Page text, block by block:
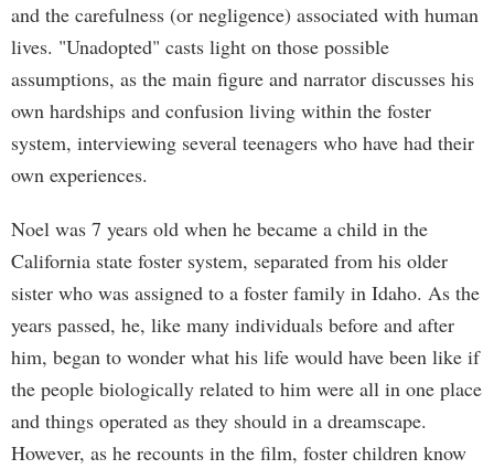
and the carefulness (or negligence) associated with human
lives. "Unadopted" casts light on those possible
assumptions, as the main figure and narrator discusses his
own hardships and confusion living within the foster
system, interviewing several teenagers who have had their
own experiences.
Noel was 7 years old when he became a child in the
California state foster system, separated from his older
sister who was assigned to a foster family in Idaho. As the
years passed, he, like many individuals before and after
him, began to wonder what his life would have been like if
the people biologically related to him were all in one place
and things operated as they should in a dreamscape.
However, as he recounts in the film, foster children know